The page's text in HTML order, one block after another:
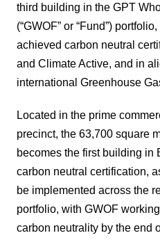
third building in the GPT
(“GWOF” or “Fund”)
achieved carbon neutral
and Climate Active, and in
international Greenhouse
Located in the prime
precinct, the 63,700 square
becomes the first building in
carbon neutral certification,
be implemented across the
portfolio, with GWOF
carbon neutrality by the end